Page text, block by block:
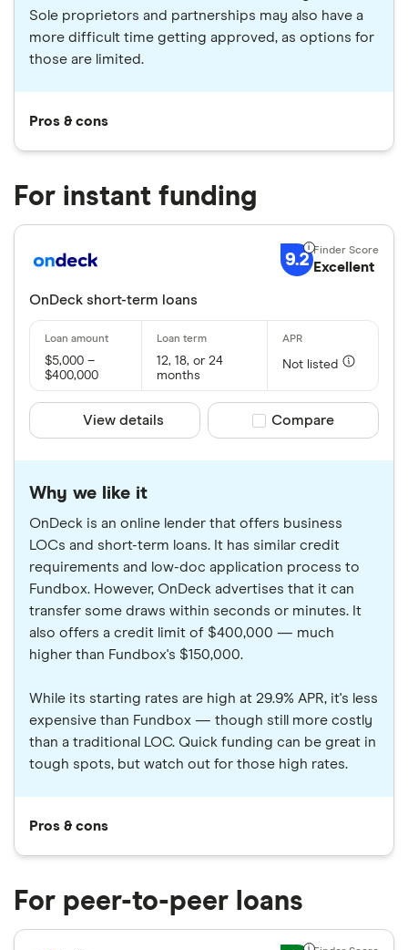
Sole proprietors and partnerships may also have a
more difficult time getting approved, as options for
those are limited.
Pros & cons
For instant funding
9.2 Excellent
OnDeck short-term loans
$5,000 –
$400,000
12, 18, or 24
months
Not listed
View details Compare product
Compare
Why we like it
OnDeck is an online lender that offers business
LOCs and short-term loans. It has similar credit
requirements and low-doc application process to
Fundbox. However, OnDeck advertises that it can
transfer some draws within seconds or minutes. It
also offers a credit limit of $400,000 — much
higher than Fundbox's $150,000.
While its starting rates are high at 29.9% APR, it's less
expensive than Fundbox — though still more costly
than a traditional LOC. Quick funding can be great in
tough spots, but watch out for those high rates.
Pros & cons
For peer-to-peer loans